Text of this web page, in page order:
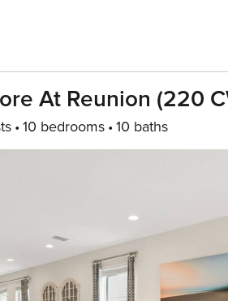
At Reunion (220
10 bedrooms 10 baths